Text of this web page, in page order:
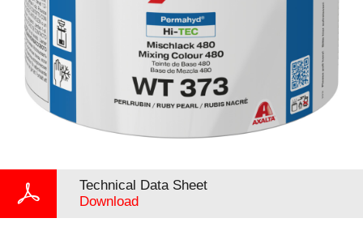
Technical Data Sheet
Download